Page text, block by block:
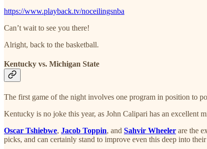
https://www.playback.tv/noceilingsnba
Can’t wait to see you there!
Alright, back to the basketball.
Kentucky vs. Michigan State
The first game of the night involves one program in position to
Kentucky is no joke this year, as John Calipari has an excellent
Oscar Tshiebwe, Jacob Toppin, and Sahvir Wheeler are the
picks, and can certainly stand to improve even this deep into their